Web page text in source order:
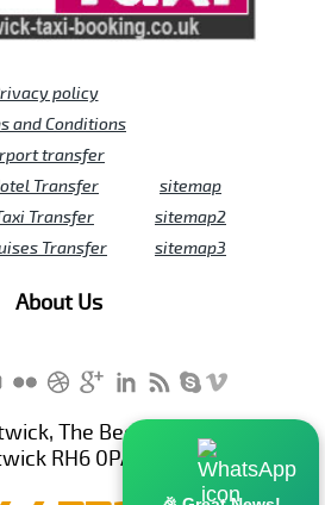
policy
and Conditions
transfer
Transfer
Transfer
Transfer
sitemap
sitemap2
sitemap3
About Us
The Beehive Building,
RH6 0PA United Kingdom